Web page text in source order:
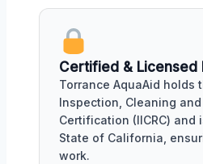
Certified & Licensed
Torrance AquaAid holds
Inspection, Cleaning
Certification (IICRC) and
State of California,
work.